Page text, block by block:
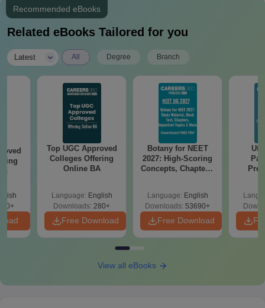
Recommended eBooks
Related eBooks Tailored for you
Latest All Degree Branch
Top UGC Approved
Colleges Offering
Online BA
Language: English
Downloads: 280+
Free Download
Botany for NEET
2027: High-Scoring
Concepts, Chapters,
Language: English
Downloads: 53690+
Free Download
View all eBooks